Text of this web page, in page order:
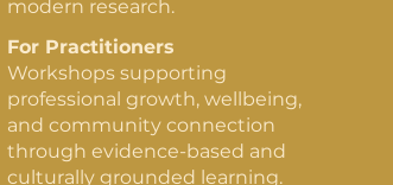
modern research.
For Practitioners
Workshops supporting
professional growth, wellbeing,
and community connection
through evidence-based and
culturally grounded learning.